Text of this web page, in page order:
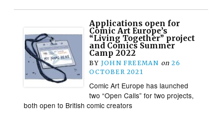
Applications open for
Comic Art Europe’s
“Living Together” project
and Comics Summer
Camp 2022
BY JOHN FREEMAN on 26
OCTOBER 2021
Comic Art Europe has launched
two “Open Calls” for two projects,
both open to British comic creators